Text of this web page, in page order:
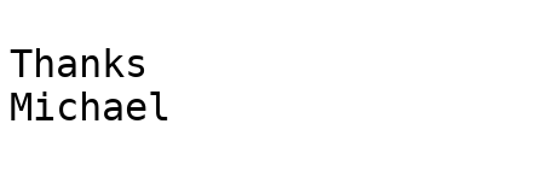
Thanks
Michael